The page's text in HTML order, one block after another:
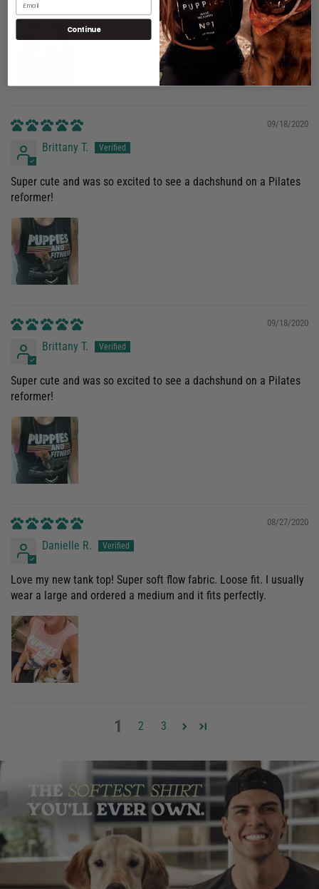
09/18/2020
Brittany T.
Super cute and was so excited to see a dachshund on a Pilates
reformer!
09/18/2020
Brittany T.
Super cute and was so excited to see a dachshund on a Pilates
reformer!
08/27/2020
Danielle R.
Love my new tank top! Super soft flow fabric. Loose fit. I usually
wear a large and ordered a medium and it fits perfectly.
1 2 3
No, I'm not Yes, I am
Continue